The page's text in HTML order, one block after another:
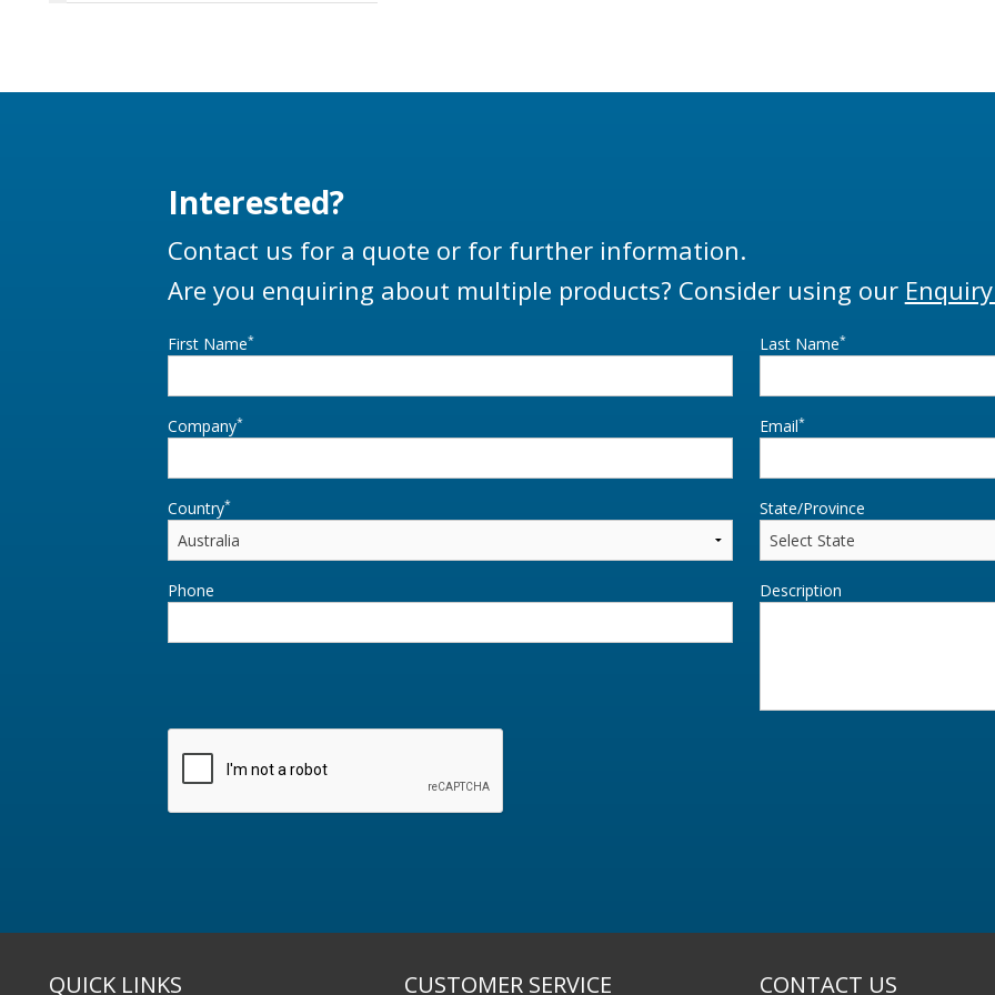
of the unique design known as the
5544 proximity sensor
Interested?
Contact us for a quote or for further information.
Are you enquiring about multiple products? Consider using our
First Name* Last Name*
Company* Email*
Country* State/Province
Phone Description
QUICK LINKS CUSTOMER SERVICE CONTACT US